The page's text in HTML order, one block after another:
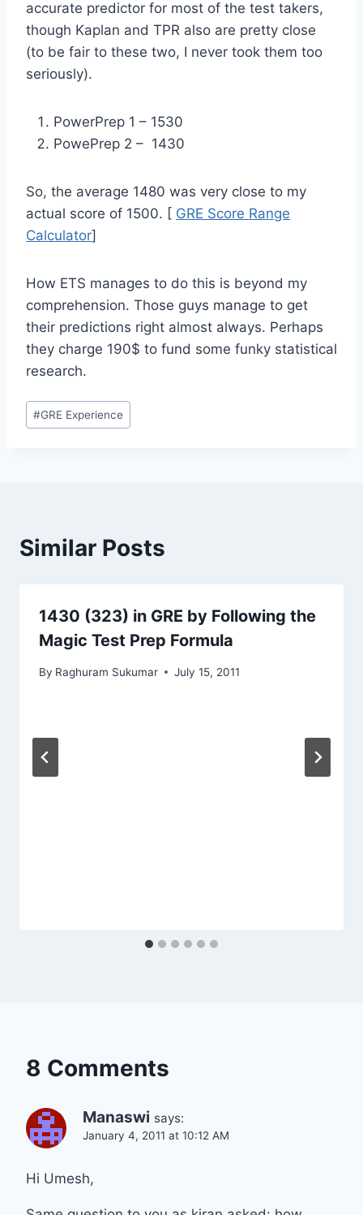
accurate predictor for most of the test takers,
though Kaplan and TPR also are pretty close
(to be fair to these two, I never took them too
seriously).
PowerPrep 1 – 1530
PowePrep 2 – 1430
So, the average 1480 was very close to my
actual score of 1500. [ GRE Score Range
Calculator]
How ETS manages to do this is beyond my
comprehension. Those guys manage to get
their predictions right almost always. Perhaps
they charge 190$ to fund some funky statistical
research.
Post
Tags:
#GRE Experience
Similar Posts
1430 (323) in GRE by Following the
Magic Test Prep Formula
By Raghuram Sukumar July 15, 2011
8 Comments
Manaswi says:
January 4, 2011 at 10:12 AM
Hi Umesh,